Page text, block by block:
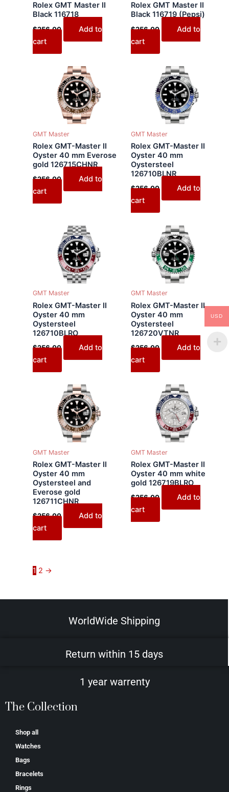
Rolex GMT Master II
Black 116718
$256.00
Add to
cart
Rolex GMT Master II
Black 116719 (Pepsi)
$256.00
Add to
cart
GMT Master
Rolex GMT-Master II
Oyster 40 mm Everose
gold 126715CHNR
$256.00
Add to
cart
GMT Master
Rolex GMT-Master II
Oyster 40 mm
Oystersteel
126710BLNR
$256.00
Add to
cart
GMT Master
Rolex GMT-Master II
Oyster 40 mm
Oystersteel
126710BLRO
$256.00
Add to
cart
GMT Master
Rolex GMT-Master II
Oyster 40 mm
Oystersteel
126720VTNR
$256.00
Add to
cart
GMT Master
Rolex GMT-Master II
Oyster 40 mm
Oystersteel and
Everose gold
126711CHNR
$256.00
Add to
cart
GMT Master
Rolex GMT-Master II
Oyster 40 mm white
gold 126719BLRO
$256.00
Add to
cart
1 2 →
WorldWide Shipping
Return within 15 days
1 year warrenty
The Collection
Shop all
Watches
Bags
Bracelets
Rings
USD